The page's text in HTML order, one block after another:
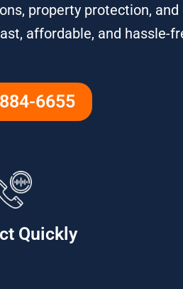
property protection,
affordable, and hassle-
6655
Quickly